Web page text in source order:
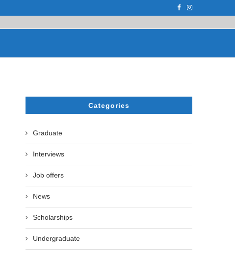
СATHERINE AYMÉ, A TEACHER AND
Categories
Graduate
Interviews
Job offers
News
Scholarships
Undergraduate